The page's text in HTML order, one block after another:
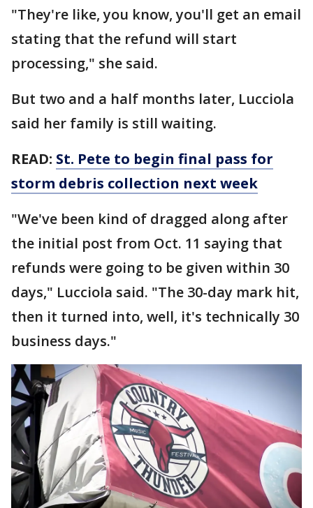
"They're like, you know, you'll get an email
stating that the refund will start
processing," she said.
But two and a half months later, Lucciola
said her family is still waiting.
READ: St. Pete to begin final pass for
storm debris collection next week
"We've been kind of dragged along after
the initial post from Oct. 11 saying that
refunds were going to be given within 30
days," Lucciola said. "The 30-day mark hit,
then it turned into, well, it's technically 30
business days."